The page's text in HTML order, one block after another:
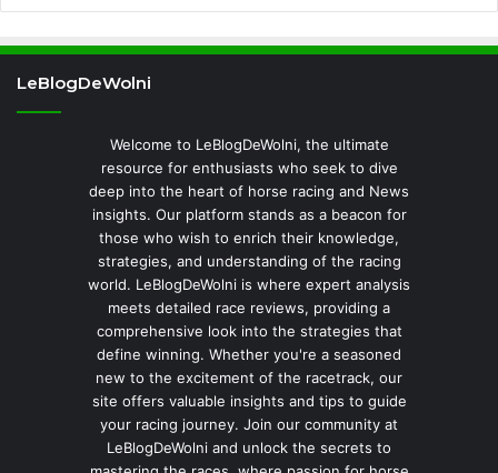
LeBlogDeWolni
Welcome to LeBlogDeWolni, the ultimate
resource for enthusiasts who seek to dive
deep into the heart of horse racing and News
insights. Our platform stands as a beacon for
those who wish to enrich their knowledge,
strategies, and understanding of the racing
world. LeBlogDeWolni is where expert analysis
meets detailed race reviews, providing a
comprehensive look into the strategies that
define winning. Whether you're a seasoned
new to the excitement of the racetrack, our
site offers valuable insights and tips to guide
your racing journey. Join our community at
LeBlogDeWolni and unlock the secrets to